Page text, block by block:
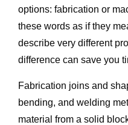
options: fabrication or
these words as if they
describe very different
difference can save you
Fabrication joins and
bending, and welding
material from a solid